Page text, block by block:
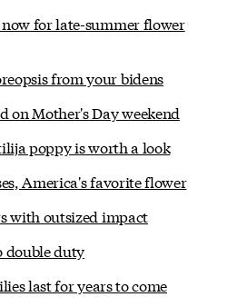
for late-summer flower
from your bidens
on Mother's Day weekend
poppy is worth a look
America's favorite flower
with outsized impact
double duty
last for years to come